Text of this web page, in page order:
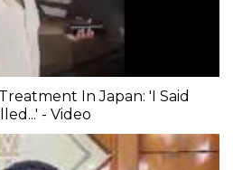
In Japan: 'I Said
- Video